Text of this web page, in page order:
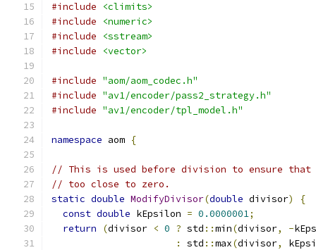
#include
<climits>
#include
<numeric>
#include
<sstream>
#include
<vector>
#include "aom/aom_codec.h"
#include "av1/encoder/pass2_strategy.h"
#include "av1/encoder/tpl_model.h"
namespace aom {
// This is used before division to ensure
// too close to zero.
static double ModifyDivisor(double divisor)
{
const double kEpsilon = 0.0000001;
return
(divisor < 0 ? std ::min(divisor, -
:
std ::max(divisor,